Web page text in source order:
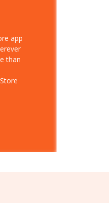
app
than